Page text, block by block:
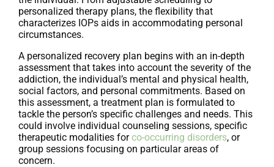
personalized therapy plans, the flexibility that
characterizes IOPs aids in accommodating personal
circumstances.
A personalized recovery plan begins with an in-depth
assessment that takes into account the severity of the
addiction, the individual’s mental and physical health,
social factors, and personal commitments. Based on
this assessment, a treatment plan is formulated to
tackle the person’s specific challenges and needs. This
could involve individual counseling sessions, specific
therapeutic modalities forco-occurring disorders, or
group sessions focusing on particular areas of
concern.